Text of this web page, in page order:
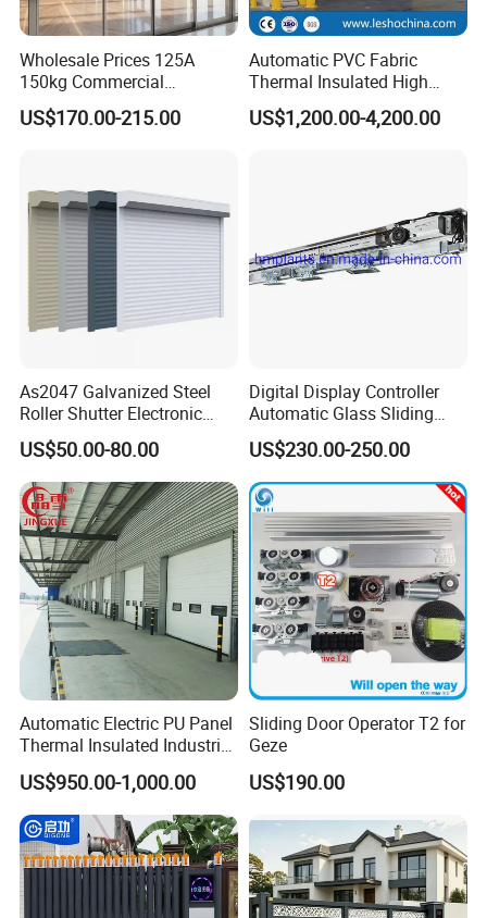
Wholesale Prices 125A
150kg Commercial
Automatic Sliding Door
Operator for Hotels /Office
US$170.00-215.00
Automatic PVC Fabric
Thermal Insulated High
Speed Door, Low
Temperature Cold Room
US$1,200.00-4,200.00
As2047 Galvanized Steel
Roller Shutter Electronic
Steel Roller Bind Automatic
Steel Roll up Door Garage
Door Industrial Door
US$50.00-80.00
Digital Display Controller
Automatic Glass Sliding
Door Operator/Kit Ce &
RoHS Certification
US$230.00-250.00
Automatic Electric PU Panel
Thermal Insulated Industrial
Overhead Sectional Door
US$950.00-1,000.00
Sliding Door Operator T2 for
Geze
US$190.00